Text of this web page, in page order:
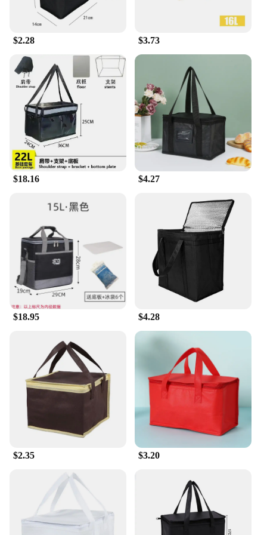
statement while enjoying your meal. The general
delivery picnic bags are perfect for picnics, hikes,
beach outings, or any outdoor gathering where you
need to transport your food and drinks in style.
**For Vendors and Wholesale**
These general delivery picnic bags are not only
designed for the individual customer but also for
vendors and wholesale suppliers. With competitive
pricing and the availability of sets for sale, these
bags are an excellent choice for businesses looking
to offer a practical and stylish solution for their
customers. The durability and versatility of these
picnic bags make them a smart investment for any
vendor or supplier looking to expand their product
range.
$2.28 $3.73
$18.16 $4.27
$18.95 $4.28
$2.35 $3.20